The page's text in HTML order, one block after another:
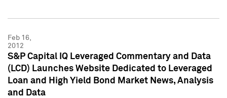
Feb 16,
2012
S&P Capital IQ Leveraged Commentary and Data
(LCD) Launches Website Dedicated to Leveraged
Loan and High Yield Bond Market News, Analysis
and Data